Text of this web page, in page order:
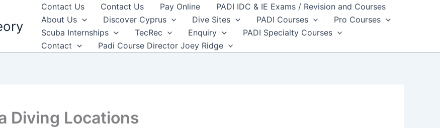
Contact Us Contact Us Pay Online
PADI IDC & IE Exams / Revision and Courses
About Us
Discover Cyprus Dive Sites PADI Courses
Pro Courses
Scuba Internships
TecRec Enquiry
PADI Specialty Courses
Contact
Padi Course Director Joey Ridge
Diving Locations